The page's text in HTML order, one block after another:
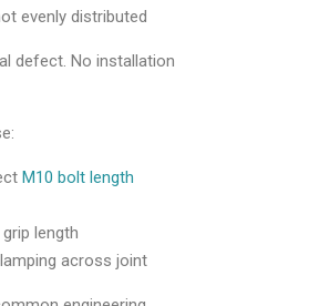
evenly distributed
defect. No installation
M10 bolt length
length
across joint